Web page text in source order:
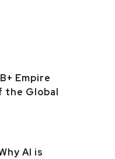
Empire
the Global
AI is